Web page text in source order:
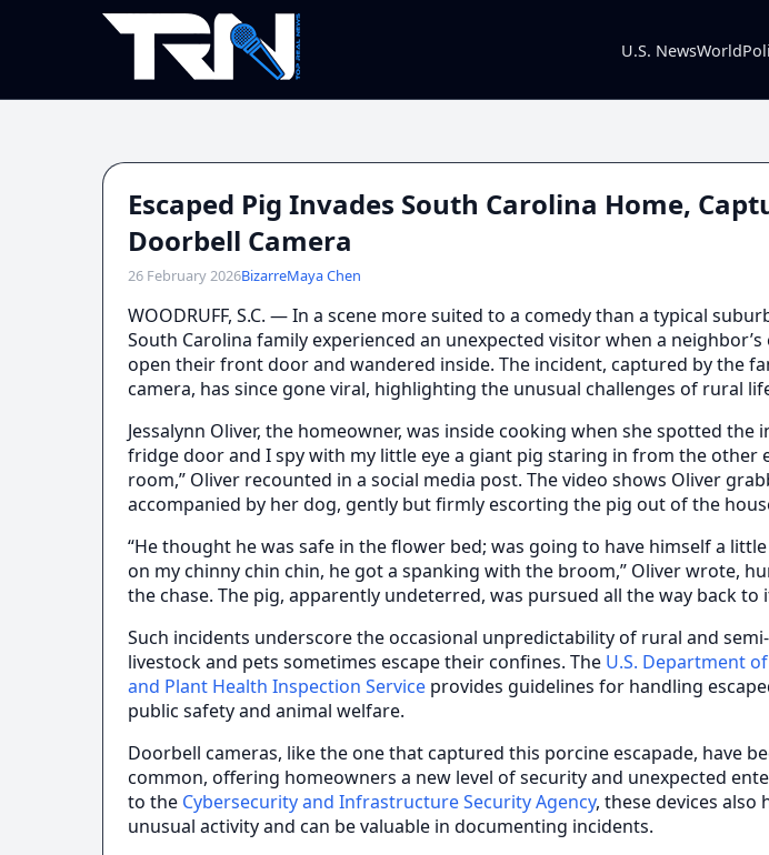
U.S. NewsWorld
Escaped Pig Invades South Carolina Home,
Doorbell Camera
26 February 2026BizarreMaya Chen
WOODRUFF, S.C. — In a scene more suited to a comedy than a typical
South Carolina family experienced an unexpected visitor when a
open their front door and wandered inside. The incident, captured by the
camera, has since gone viral, highlighting the unusual challenges of rural
Jessalynn Oliver, the homeowner, was inside cooking when she spotted the
fridge door and I spy with my little eye a giant pig staring in from the other
room,” Oliver recounted in a social media post. The video shows Oliver
accompanied by her dog, gently but firmly escorting the pig out of the
“He thought he was safe in the flower bed; was going to have himself a
on my chinny chin chin, he got a spanking with the broom,” Oliver wrote,
the chase. The pig, apparently undeterred, was pursued all the way back to
Such incidents underscore the occasional unpredictability of rural and
livestock and pets sometimes escape their confines. The U.S. Department
and Plant Health Inspection Service provides guidelines for handling
public safety and animal welfare.
Doorbell cameras, like the one that captured this porcine escapade, have
common, offering homeowners a new level of security and unexpected
to the Cybersecurity and Infrastructure Security Agency, these devices
unusual activity and can be valuable in documenting incidents.